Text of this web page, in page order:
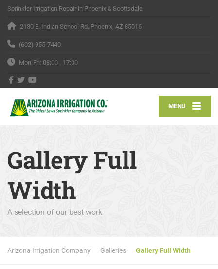
Sprinkler Irrigation Repair in Phoenix & Scottsdale
2130 E. Indian School Rd. Phoenix, AZ 85016
(602) 955-7440
Mon-Fri: 08:00 - 17:00
MENU
Gallery Full
Width
A selection of our best work
Arizona Irrigation Company Galleries Gallery Full Width